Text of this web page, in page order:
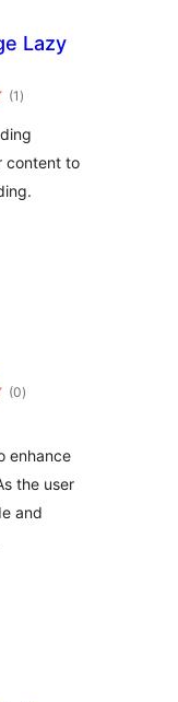
Lazy
(1 total
ratings
)
content to
(0total
ratings
)
enhance
the user
and